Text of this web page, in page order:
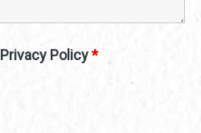
Privacy Policy*